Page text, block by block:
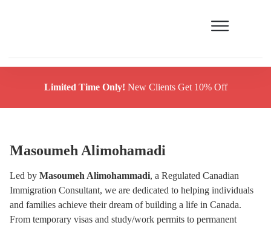
Limited Time Only! New Clients Get 10% Off
Masoumeh Alimohamadi
Led by Masoumeh Alimohammadi, a Regulated Canadian
Immigration Consultant, we are dedicated to helping individuals
and families achieve their dream of building a life in Canada.
From temporary visas and study/work permits to permanent